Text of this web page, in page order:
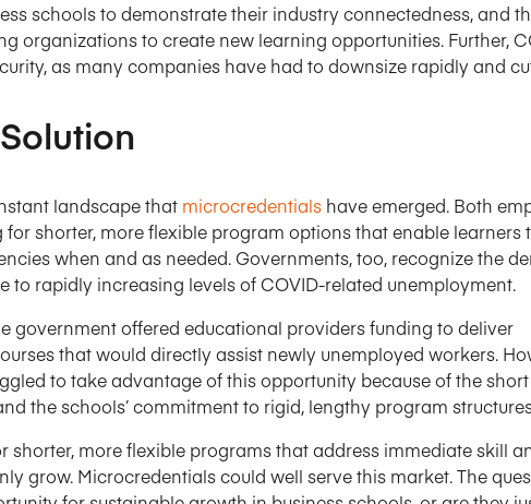
schools to demonstrate their industry connectedness, and
organizations to create new learning opportunities. Further,
as many companies have had to downsize rapidly and
landscape that microcredentials have emerged. Both
shorter, more flexible program options that enable learners
when and as needed. Governments, too, recognize the
to rapidly increasing levels of COVID-related unemployment.
government offered educational providers funding to deliver
that would directly assist newly unemployed workers.
to take advantage of this opportunity because of the short
the schools’ commitment to rigid, lengthy program
shorter, more flexible programs that address immediate skill
grow. Microcredentials could well serve this market. The